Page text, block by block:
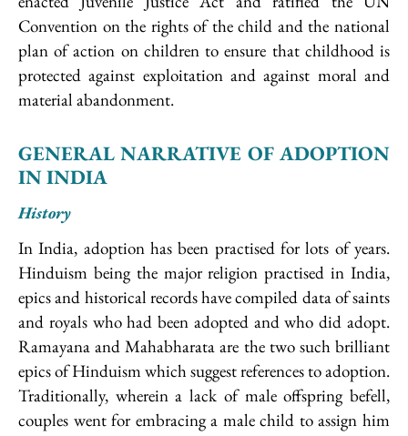
Convention on the rights of the child and the national
plan of action on children to ensure that childhood is
protected against exploitation and against moral and
material abandonment.
GENERAL NARRATIVE OF ADOPTION
IN INDIA
History
In India, adoption has been practised for lots of years.
Hinduism being the major religion practised in India,
epics and historical records have compiled data of saints
and royals who had been adopted and who did adopt.
Ramayana and Mahabharata are the two such brilliant
epics of Hinduism which suggest references to adoption.
Traditionally, wherein a lack of male offspring befell,
couples went for embracing a male child to assign him